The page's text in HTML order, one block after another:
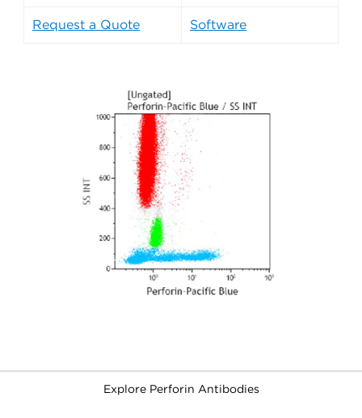
Request a Quote Software
Explore Perforin Antibodies